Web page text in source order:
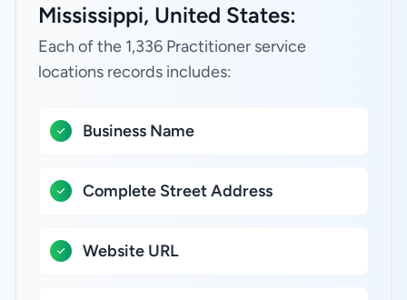
Mississippi, United States:
Each of the 1,336 Practitioner service
locations records includes:
Business Name
Complete Street Address
Website URL